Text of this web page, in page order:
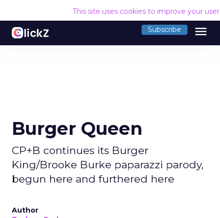
This site uses cookies to improve your
Subscribe menu
Burger Queen
CP+B continues its Burger
King/Brooke Burke paparazzi parody,
begun here and furthered here
Author